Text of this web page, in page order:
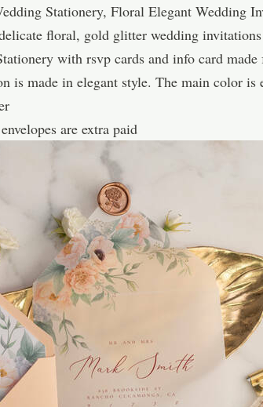
Stationery, Floral Elegant Wedding
floral, gold glitter wedding invitations
with rsvp cards and info card
is made in elegant style. The main color
are extra paid